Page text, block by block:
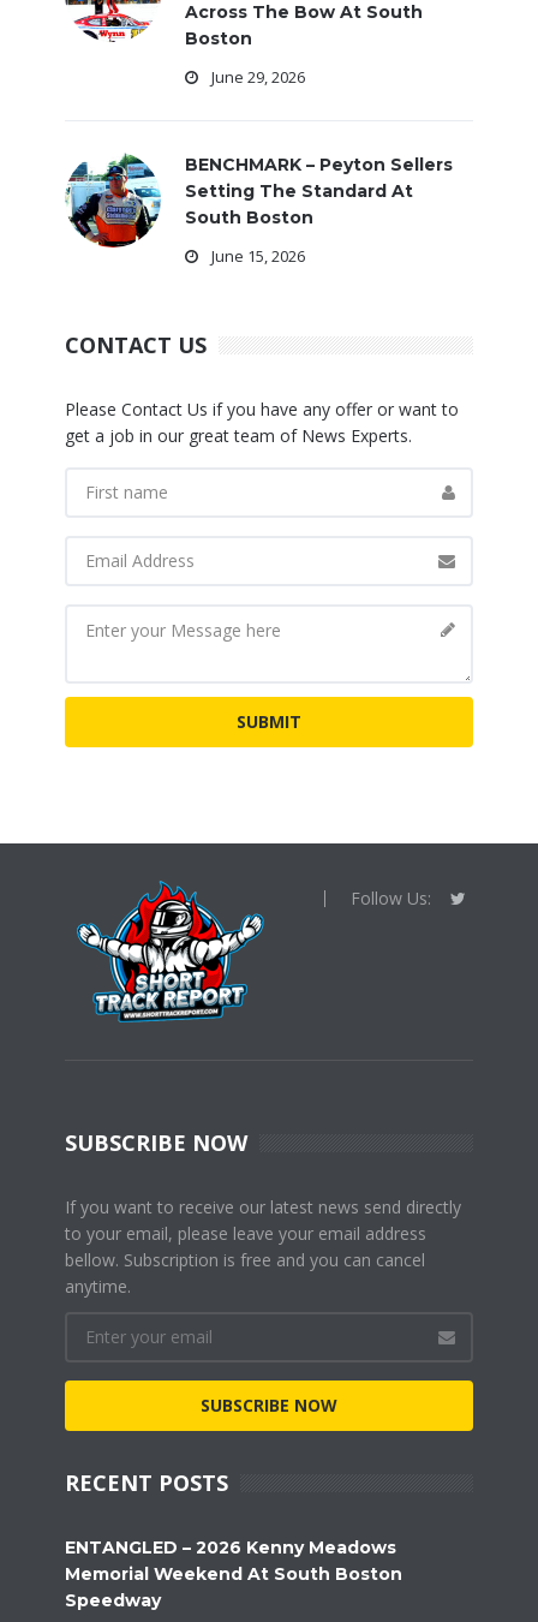
Across The Bow At South
Boston
June 29, 2026
BENCHMARK – Peyton Sellers
Setting The Standard At
South Boston
June 15, 2026
CONTACT US
Please Contact Us if you have any offer or want to
get a job in our great team of News Experts.
Follow Us:
SUBSCRIBE NOW
If you want to receive our latest news send directly
to your email, please leave your email address
bellow. Subscription is free and you can cancel
anytime.
SUBSCRIBE NOW
RECENT POSTS
ENTANGLED – 2026 Kenny Meadows
Memorial Weekend At South Boston
Speedway